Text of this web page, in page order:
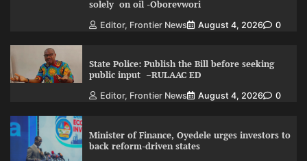
solely on oil -Oborevwori
Editor, Frontier News August 4, 2026 0
State Police: Publish the Bill before seeking
public input –RULAAC ED
Editor, Frontier News August 4, 2026 0
Minister of Finance, Oyedele urges investors to
back reform-driven states